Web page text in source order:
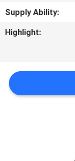
REQUEST
A
SITEMAP
Supply Ability:
Highlight: